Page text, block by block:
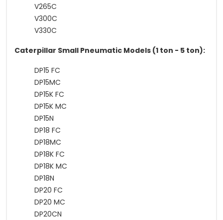
V265C
V300C
V330C
Caterpillar Small Pneumatic Models (1 ton - 5 ton):
DP15 FC
DP15MC
DP15K FC
DP15K MC
DP15N
DP18 FC
DP18MC
DP18K FC
DP18K MC
DP18N
DP20 FC
DP20 MC
DP20CN